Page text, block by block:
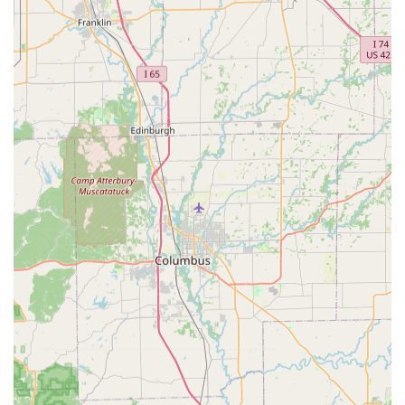
can often be conveniently purchased following a clean
Heartworm Test.
Deworming: Providing deworming services for puppies
and kittens, as well as for adult pets requiring
treatment for roundworms and hookworms.
Microchipping: Permanent Microchip Pet ID with
lifetime national registration is available, an invaluable
service for increasing the chances of reunification
should your pet ever become lost.
Routine Wellness:Each visit includes a Vitals Check and
general assessment to ensure your pet is healthy
enough for services.
Minor Services:Simple add-on services such as Nail
Trim and Anal Gland Expression are also often available
for a small fee.
Features / Highlights
The distinct operational model and commitment to
affordability make VIP Petcare a standout option for
preventive pet healthcare in Kentucky.